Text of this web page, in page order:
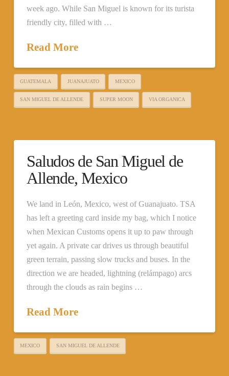
week ago. While San Miguel is known for its turista
friendly city, filled with …
Read More
GUATEMALA JUANAJUATO MEXICO
SAN MIGUEL DE ALLENDE SUPER MOON VIA ORGANICA
Saludos de San Miguel de
Allende, Mexico
We land in León, Mexico, west of Guanajuato. TSA
has left a greeting card inside my bag, which I notice
when Mexican Customs opens it up to paw through
yet again. A private car drives us through beautiful
green terrain, passing slow trucks and buses. In the
direction we are headed, lightning (relámpago) arcs
through the clouds as rain begins …
Read More
MEXICO SAN MIGUEL DE ALLENDE